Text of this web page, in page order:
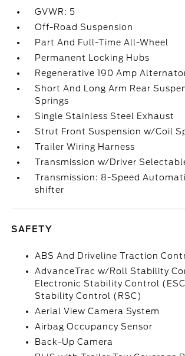
GVWR: 5
Off-Road Suspension
Part And Full-Time All-Wheel
Permanent Locking Hubs
Regenerative 190 Amp
Short And Long Arm Rear
Springs
Single Stainless Steel Exhaust
Strut Front Suspension w/Coil
Trailer Wiring Harness
Transmission w/Driver
Transmission: 8-Speed
shifter
SAFETY
ABS And Driveline Traction
AdvanceTrac w/Roll Stability
Electronic Stability Control
Stability Control (RSC)
Aerial View Camera System
Airbag Occupancy Sensor
Back-Up Camera